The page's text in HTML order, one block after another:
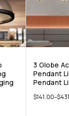
3 Globe
Pendant
Pendant
$141.00–$